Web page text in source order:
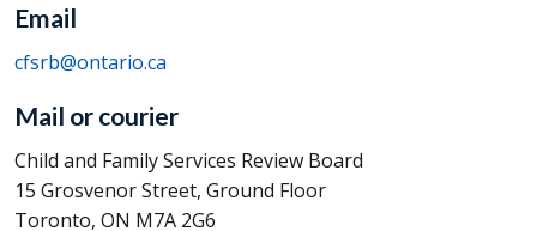
Email
cfsrb@ontario.ca
Mail or courier
Child and Family Services Review Board
15 Grosvenor Street, Ground Floor
Toronto, ON M7A 2G6